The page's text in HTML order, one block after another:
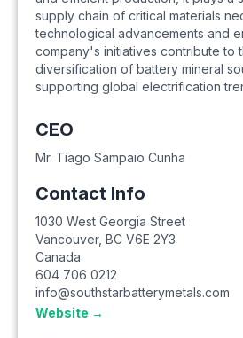
supply chain of critical materials
technological advancements and
company's initiatives contribute to
diversification of battery mineral
supporting global electrification
CEO
Mr. Tiago Sampaio Cunha
Contact Info
1030 West Georgia Street
Vancouver, BC V6E 2Y3
Canada
604 706 0212
info@southstarbatterymetals.com
Website →